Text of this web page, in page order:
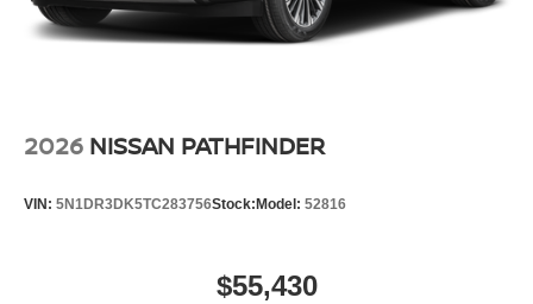
2026 NISSAN PATHFINDER
VIN: 5N1DR3DK5TC283756Stock:Model: 52816
$55,430